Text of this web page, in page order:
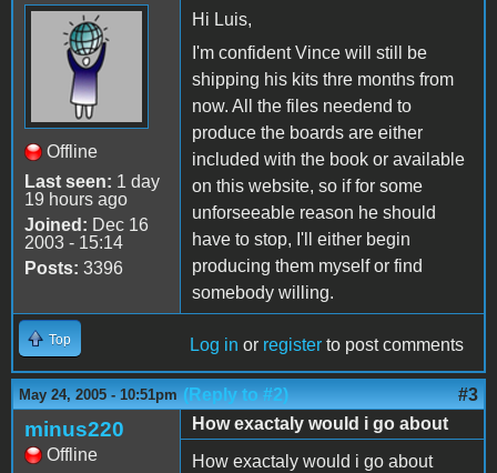
Offline
Last seen: 1 day
19 hours ago
Joined: Dec 16
2003 - 15:14
Posts: 3396
Hi Luis,
I'm confident Vince will still be
shipping his kits thre months from
now. All the files needend to
produce the boards are either
included with the book or available
on this website, so if for some
unforseeable reason he should
have to stop, I'll either begin
producing them myself or find
somebody willing.
Top Log in or register to post comments
May 24, 2005 - 10:51pm (Reply to #2) #3
minus220
Offline
How exactaly would i go about
How exactaly would i go about